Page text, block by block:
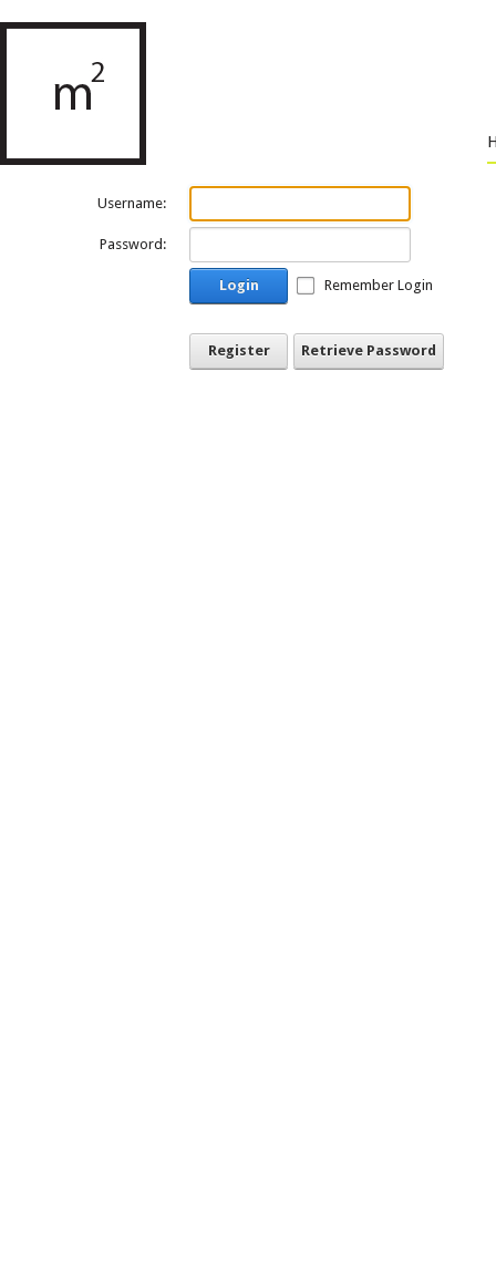
Username:
Password:
Login Remember Login
Register Retrieve Password